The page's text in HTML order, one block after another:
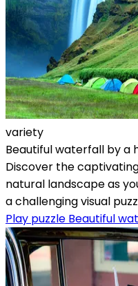
variety
Beautiful waterfall by a
Discover the
natural landscape as
a challenging visual
Play puzzle Beautiful